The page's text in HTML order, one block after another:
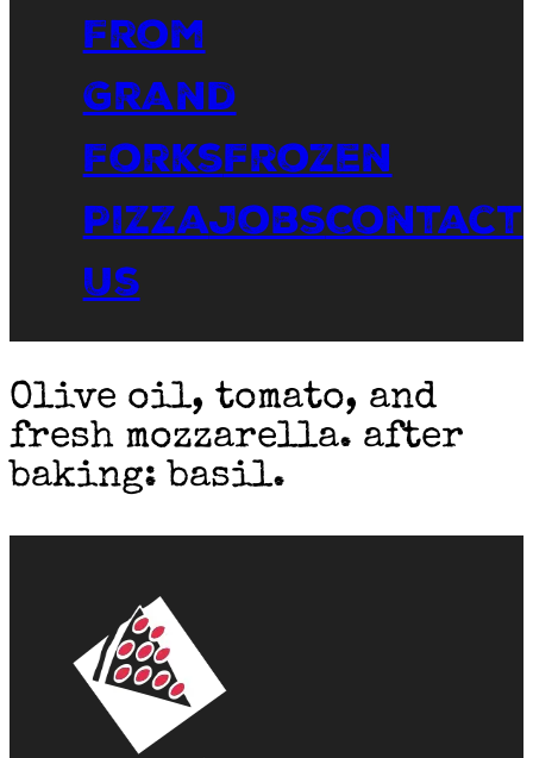
From
Grand
ForksFrozen
PizzaJobsContact
Us
Olive oil, tomato, and
fresh mozzarella. after
baking: basil.